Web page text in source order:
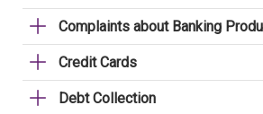
Complaints about Banking
Credit Cards
Debt Collection